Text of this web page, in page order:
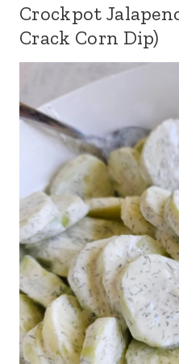
Crockpot
Crack Corn Dip)